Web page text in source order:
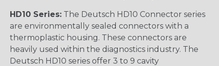
HD10 Series: The Deutsch HD10 Connector series
are environmentally sealed connectors with a
thermoplastic housing. These connectors are
heavily used within the diagnostics industry. The
Deutsch HD10 series offer 3 to 9 cavity